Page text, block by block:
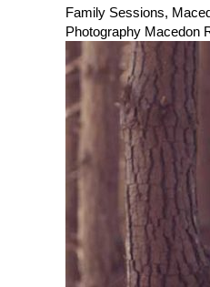
Family Sessions,
Photography Macedon